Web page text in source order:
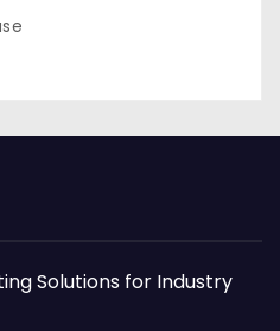
Solutions for Industry